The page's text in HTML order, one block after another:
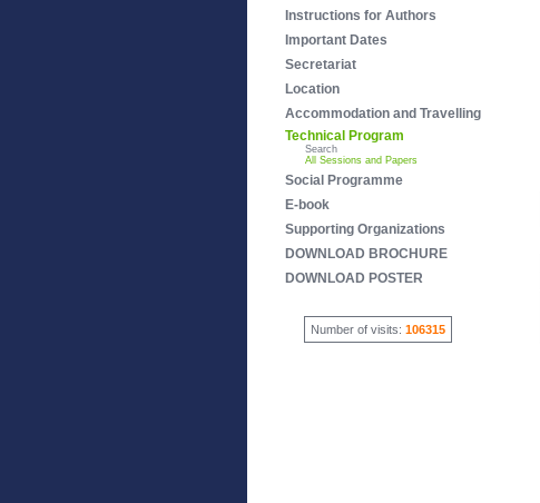
Instructions for Authors
Important Dates
Secretariat
Location
Accommodation and Travelling
Technical Program
Search
All Sessions and Papers
Social Programme
E-book
Supporting Organizations
DOWNLOAD BROCHURE
DOWNLOAD POSTER
Number of visits: 106315